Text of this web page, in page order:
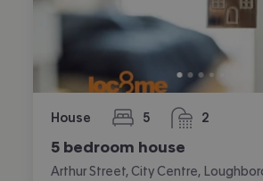
House 5
bedrooms 2
bathrooms
5 bedroom house
Arthur Street, City Centre,